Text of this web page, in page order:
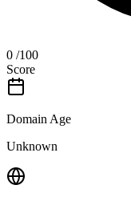
0 /100
Score
Domain Age
Unknown